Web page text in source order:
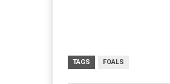
TAGS FOALS